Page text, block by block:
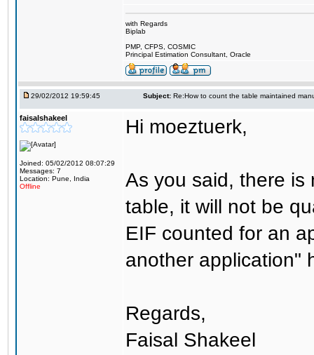
with Regards
Biplab
PMP, CFPS, COSMIC
Principal Estimation Consultant, Oracle
29/02/2012 19:59:45 Subject: Re:How to count the table maintained
faisalshakeel
Joined: 05/02/2012 08:07:29
Messages: 7
Location: Pune, India
Offline
Hi moeztuerk,
As you said, there is
table, it will not be
EIF counted for an
another application"
Regards,
Faisal Shakeel